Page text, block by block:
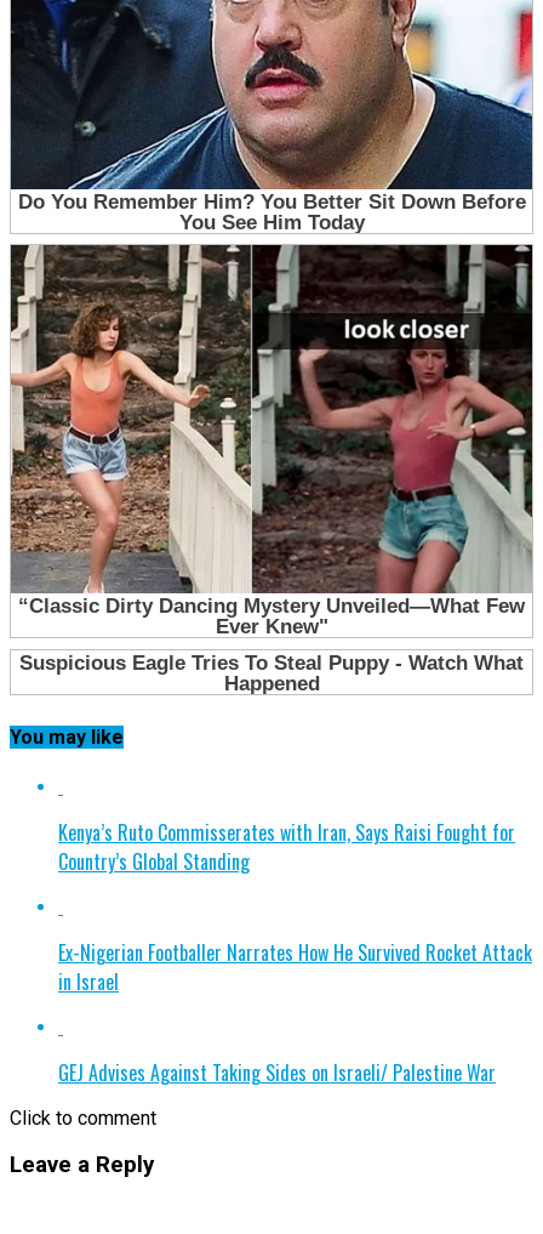
You may like
Kenya’s Ruto Commisserates with Iran, Says Raisi Fought for
Country’s Global Standing
Ex-Nigerian Footballer Narrates How He Survived Rocket Attack
in Israel
GEJ Advises Against Taking Sides on Israeli/ Palestine War
Click to comment
Leave a Reply